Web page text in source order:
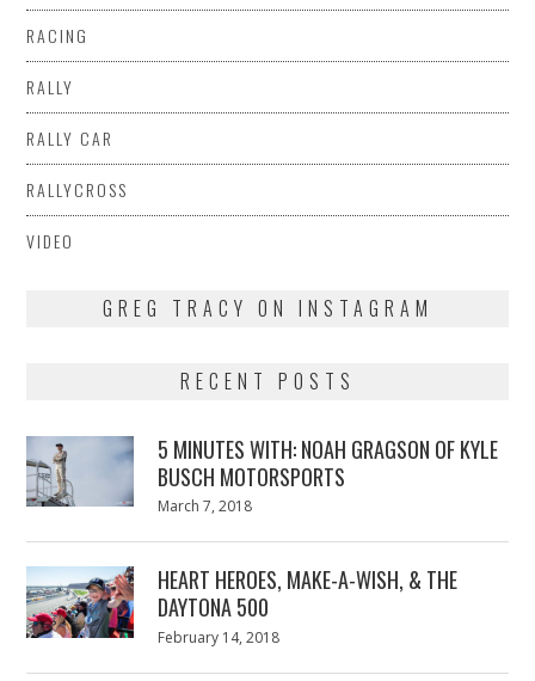
RACING
RALLY
RALLY CAR
RALLYCROSS
VIDEO
GREG TRACY ON INSTAGRAM
RECENT POSTS
5 MINUTES WITH: NOAH GRAGSON OF KYLE
BUSCH MOTORSPORTS
Posted
March 7, 2018
HEART HEROES, MAKE-A-WISH, & THE
DAYTONA 500
Posted
February 14, 2018